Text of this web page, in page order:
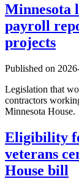
Minnesota
payroll
projects
Published on
Legislation that
contractors
Minnesota House.
Eligibility
veterans
House bill